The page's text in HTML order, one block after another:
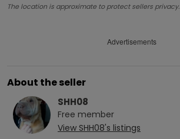
The location is approximate to protect sellers privacy.
Advertisements
About the seller
SHH08
Free member
View SHH08's listings